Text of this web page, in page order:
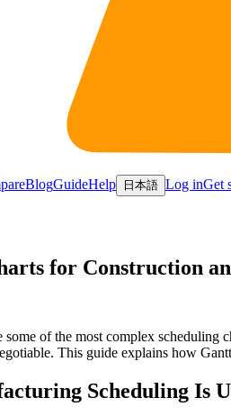
BlogGuideHelp 日本語 Log inGet
for Construction
of the most complex
This guide explains how
Scheduling Is